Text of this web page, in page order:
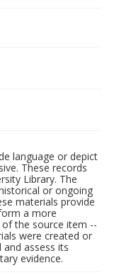
language or depict
These records
Library. The
or ongoing
materials provide
a more
the source item --
were created or
assess its
evidence.